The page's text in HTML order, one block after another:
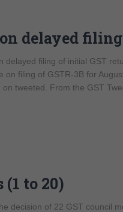
delayed
filing of initial GST
on filing of GSTR-3B for
tweeted. From the GST
(1 to 20)
decision of 22 GST council